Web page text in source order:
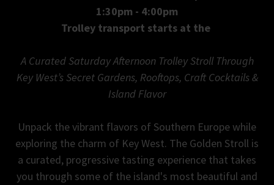
1:30pm - 4:00pm
Trolley transport starts at the
A Curated Saturday Afternoon Trolley Stroll Through
Key West’s Secret Gardens, Rooftops, Craft Cocktails &
Island Flavor
Unpack the vibrant flavors of Southern Europe while
exploring the charm of Key West. The Golden Stroll is
a curated, progressive tasting experience that takes
you through some of the island's most beautiful and